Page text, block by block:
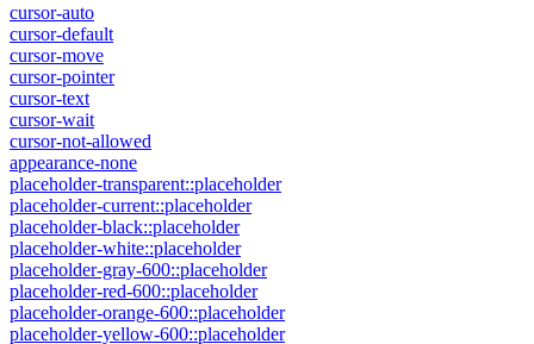
cursor-auto
cursor-default
cursor-move
cursor-pointer
cursor-text
cursor-wait
cursor-not-allowed
appearance-none
placeholder-transparent::placeholder
placeholder-current::placeholder
placeholder-black::placeholder
placeholder-white::placeholder
placeholder-gray-600::placeholder
placeholder-red-600::placeholder
placeholder-orange-600::placeholder
placeholder-yellow-600::placeholder